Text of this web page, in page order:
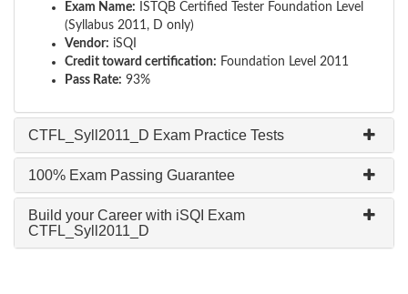
Exam Name: ISTQB Certified Tester Foundation Level
(Syllabus 2011, D only)
Vendor: iSQI
Credit toward certification: Foundation Level 2011
Pass Rate: 93%
CTFL_Syll2011_D Exam Practice Tests
100% Exam Passing Guarantee
Build your Career with iSQI Exam
CTFL_Syll2011_D